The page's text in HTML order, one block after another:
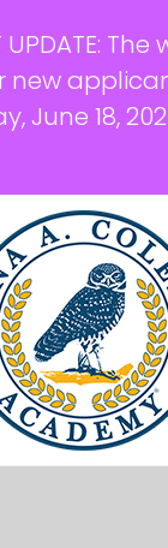
UPDATE:
new
June 18,